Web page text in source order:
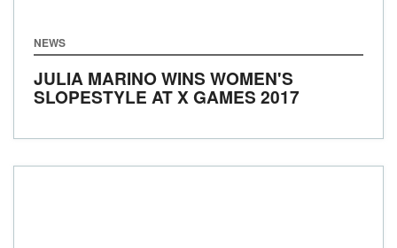
NEWS
JULIA MARINO WINS WOMEN'S
SLOPESTYLE AT X GAMES 2017